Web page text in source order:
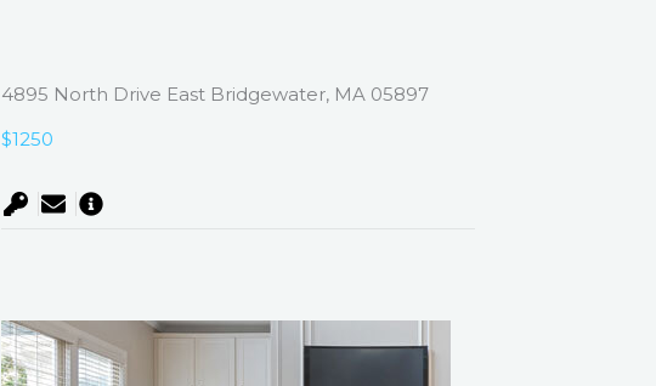
4895 North Drive East Bridgewater, MA 05897
$1250